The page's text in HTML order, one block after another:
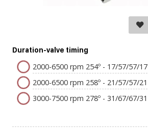
Duration-valve timing
2000-6500 rpm 254º - 17/57/57/17
2000-6500 rpm 258º - 21/57/57/21
3000-7500 rpm 278º - 31/67/67/31